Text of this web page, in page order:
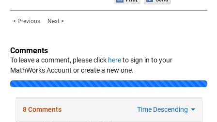
< Previous Next >
Comments
To leave a comment, please click hereto sign in to your
MathWorks Account or create a new one.